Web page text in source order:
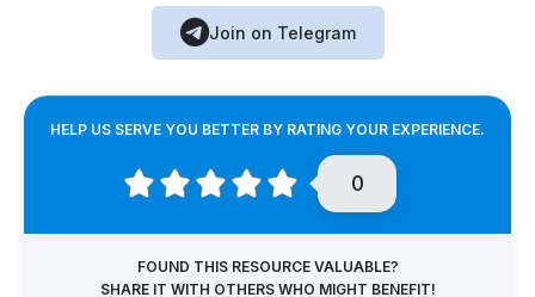
Join on Telegram
HELP US SERVE YOU BETTER BY RATING YOUR EXPERIENCE.
0
FOUND THIS RESOURCE VALUABLE?
SHARE IT WITH OTHERS WHO MIGHT BENEFIT!